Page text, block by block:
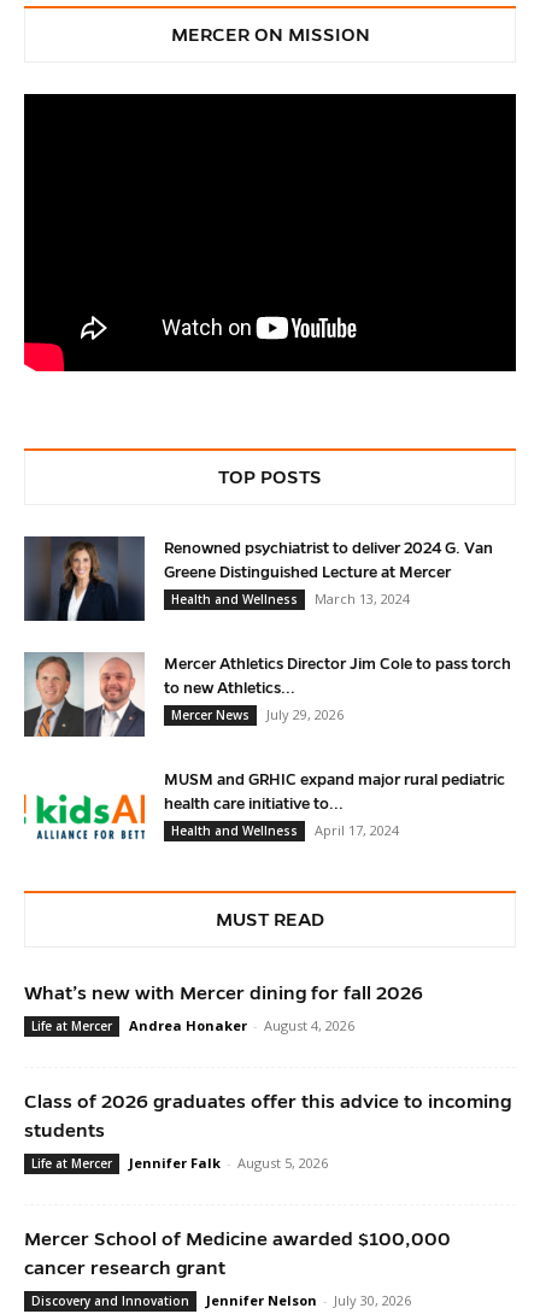
MERCER ON MISSION
TOP POSTS
Renowned psychiatrist to deliver 2024 G. Van
Greene Distinguished Lecture at Mercer
Health and Wellness
March 13, 2024
Mercer Athletics Director Jim Cole to pass torch
to new Athletics...
Mercer News
July 29, 2026
MUSM and GRHIC expand major rural pediatric
health care initiative to...
Health and Wellness
April 17, 2024
MUST READ
What’s new with Mercer dining for fall 2026
Life at Mercer Andrea Honaker - August 4, 2026
Class of 2026 graduates offer this advice to incoming
students
Life at Mercer Jennifer Falk - August 5, 2026
Mercer School of Medicine awarded $100,000
cancer research grant
Discovery and Innovation Jennifer Nelson - July 30, 2026